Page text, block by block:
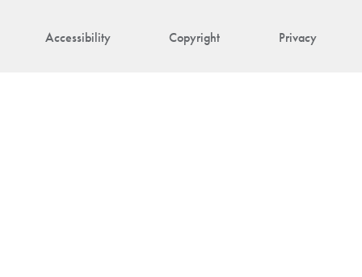
Accessibility Copyright Privacy